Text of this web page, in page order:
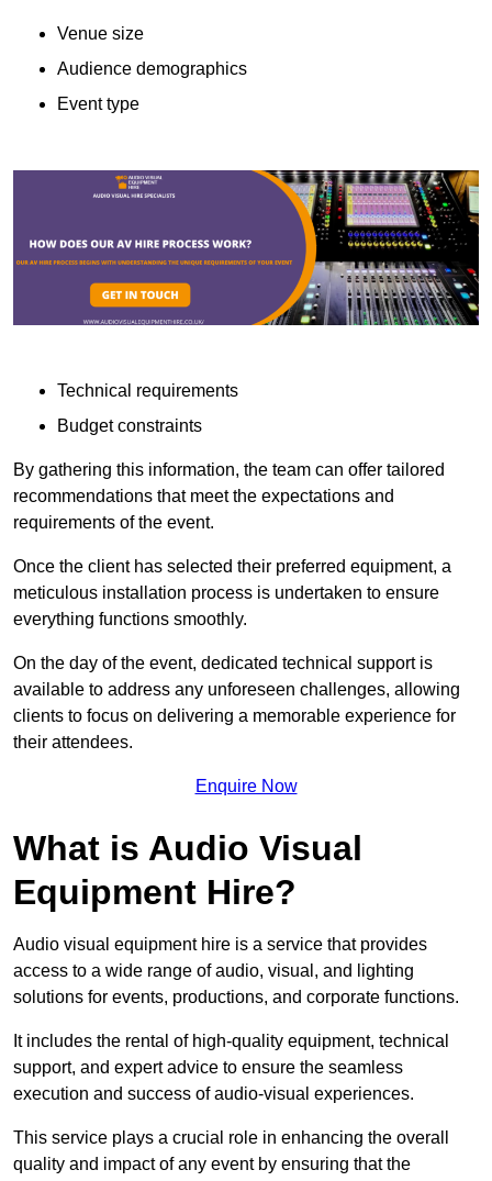
Venue size
Audience demographics
Event type
Technical requirements
Budget constraints
By gathering this information, the team can offer tailored
recommendations that meet the expectations and
requirements of the event.
Once the client has selected their preferred equipment, a
meticulous installation process is undertaken to ensure
everything functions smoothly.
On the day of the event, dedicated technical support is
available to address any unforeseen challenges, allowing
clients to focus on delivering a memorable experience for
their attendees.
Enquire Now
What is Audio Visual
Equipment Hire?
Audio visual equipment hire is a service that provides
access to a wide range of audio, visual, and lighting
solutions for events, productions, and corporate functions.
It includes the rental of high-quality equipment, technical
support, and expert advice to ensure the seamless
execution and success of audio-visual experiences.
This service plays a crucial role in enhancing the overall
quality and impact of any event by ensuring that the